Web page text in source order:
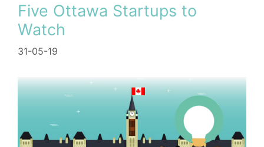
Five Ottawa Startups to
Watch
31-05-19